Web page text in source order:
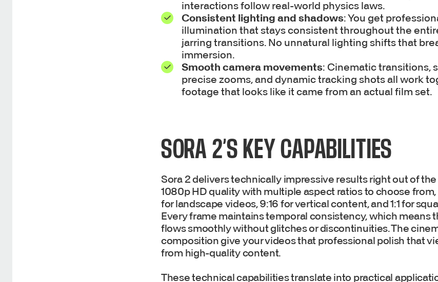
interactions follow real-world physics laws.
Consistent lighting and shadows: You get
illumination that stays consistent throughout the
jarring transitions. No unnatural lighting shifts that
immersion.
Smooth camera movements: Cinematic transitions,
precise zooms, and dynamic tracking shots all work
footage that looks like it came from an actual film set.
SORA 2’S KEY CAPABILITIES
Sora 2 delivers technically impressive results right out of the
1080p HD quality with multiple aspect ratios to choose
for landscape videos, 9:16 for vertical content, and 1:1 for
Every frame maintains temporal consistency, which means
flows smoothly without glitches or discontinuities. The
composition give your videos that professional polish that
from high-quality content.
These technical capabilities translate into practical